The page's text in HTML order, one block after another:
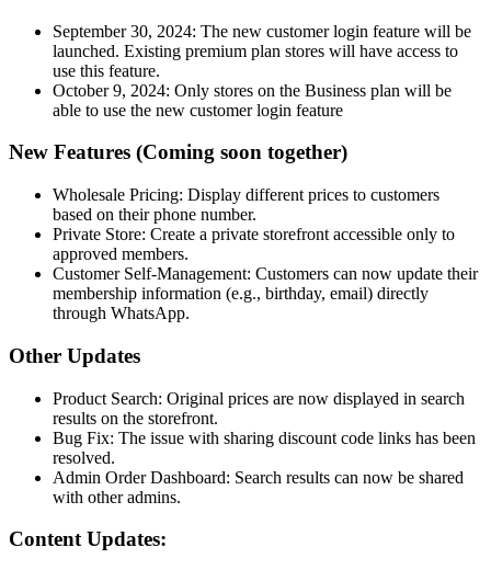
September 30, 2024: The new customer login feature will be
launched. Existing premium plan stores will have access to
use this feature.
October 9, 2024: Only stores on the Business plan will be
able to use the new customer login feature
New Features (Coming soon together)
Wholesale Pricing: Display different prices to customers
based on their phone number.
Private Store: Create a private storefront accessible only to
approved members.
Customer Self-Management: Customers can now update their
membership information (e.g., birthday, email) directly
through WhatsApp.
Other Updates
Product Search: Original prices are now displayed in search
results on the storefront.
Bug Fix: The issue with sharing discount code links has been
resolved.
Admin Order Dashboard: Search results can now be shared
with other admins.
Content Updates: